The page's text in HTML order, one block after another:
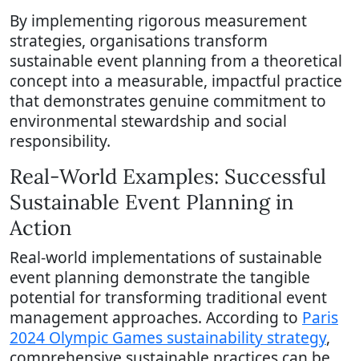
By implementing rigorous measurement
strategies, organisations transform
sustainable event planning from a theoretical
concept into a measurable, impactful practice
that demonstrates genuine commitment to
environmental stewardship and social
responsibility.
Real-World Examples: Successful
Sustainable Event Planning in
Action
Real-world implementations of sustainable
event planning demonstrate the tangible
potential for transforming traditional event
management approaches. According to Paris
2024 Olympic Games sustainability strategy,